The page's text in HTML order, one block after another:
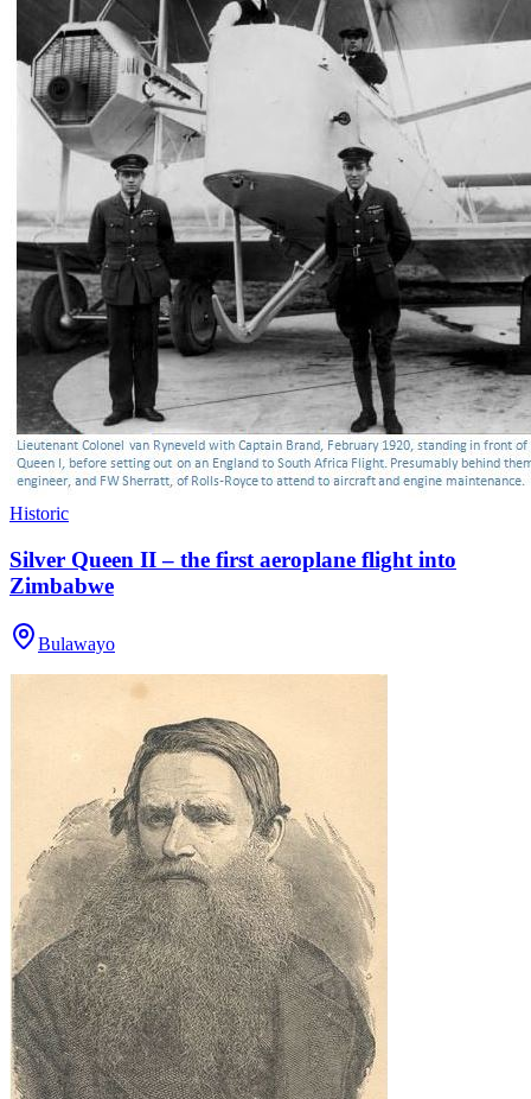
Historic
Silver Queen II – the first aeroplane flight into
Zimbabwe
Bulawayo